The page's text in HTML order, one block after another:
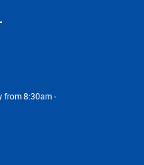
from 8:30am -